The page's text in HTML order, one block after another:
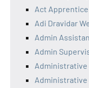
Act
Adi Dravidar
Admin
Admin
Administrative
Administrative